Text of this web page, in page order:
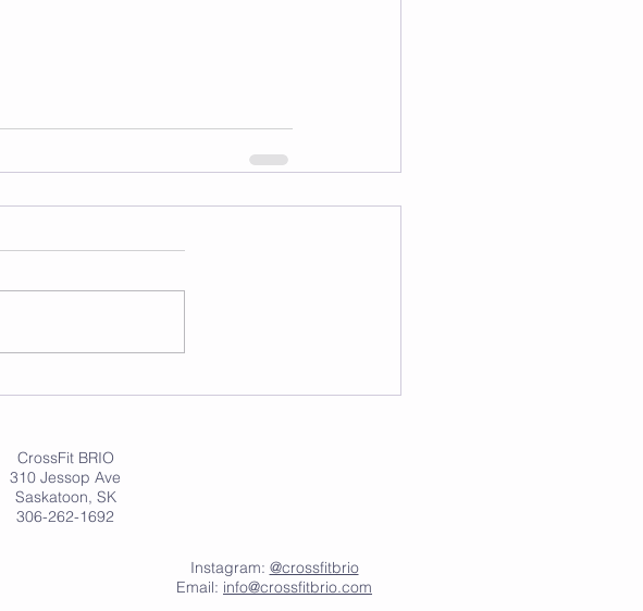
CrossFit BRIO
310 Jessop Ave
Saskatoon, SK
306-262-1692
Instagram: @crossfitbrio
Email: info@crossfitbrio.com